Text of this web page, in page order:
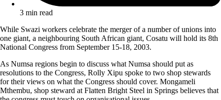
3 min read
While Swazi workers celebrate the merger of a number of unions into
one giant, a neighbouring South African giant, Cosatu will hold its 8th
National Congress from September 15-18, 2003.
As Numsa regions begin to discuss what Numsa should put as
resolutions to the Congress, Rolly Xipu spoke to two shop stewards
for their views on what the Congress should cover. Mongameli
Mthembu, shop steward at Flatten Bright Steel in Springs believes that